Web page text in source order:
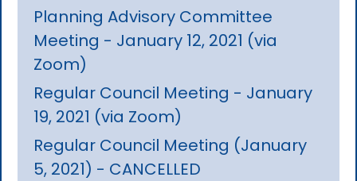
Planning Advisory Committee
Meeting - January 12, 2021 (via
Zoom)
Regular Council Meeting - January
19, 2021 (via Zoom)
Regular Council Meeting (January
5, 2021) - CANCELLED